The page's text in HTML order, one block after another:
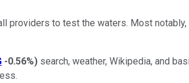
providers to test the waters. Most notably,
-0.56%) search, weather, Wikipedia, and